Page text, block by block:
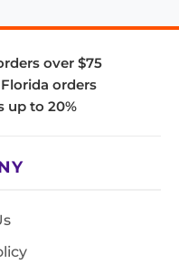
over $75
orders
up to 20%